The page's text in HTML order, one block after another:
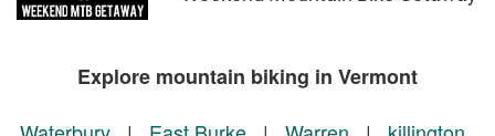
Explore mountain biking in Vermont